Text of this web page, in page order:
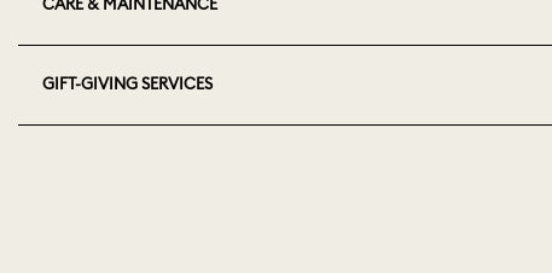
CARE & MAINTENANCE
GIFT-GIVING SERVICES